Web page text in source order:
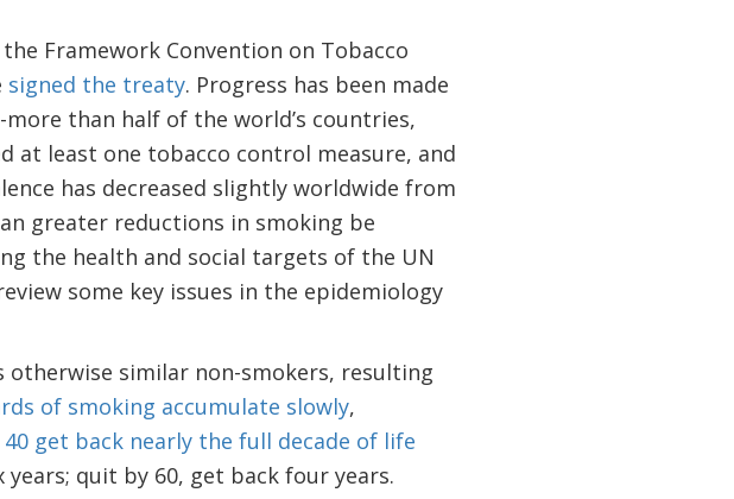
Framework Convention on Tobacco
signed the treaty. Progress has been made
than half of the world’s countries,
at least one tobacco control measure, and
has decreased slightly worldwide from
greater reductions in smoking be
the health and social targets of the UN
some key issues in the epidemiology
similar non-smokers, resulting
of smoking accumulate slowly,
get back nearly the full decade of life
quit by 60, get back four years.